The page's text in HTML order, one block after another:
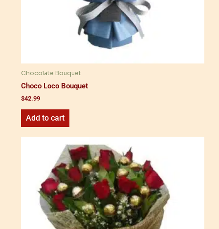
Chocolate Bouquet
Choco Loco Bouquet
$42.99
Add to cart